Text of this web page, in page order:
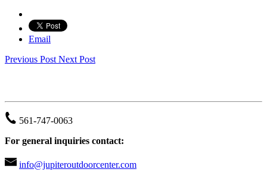
Email
Previous PostNext Post
561-747-0063
For general inquiries contact:
info@jupiteroutdoorcenter.com